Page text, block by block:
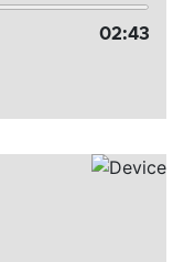
02:43